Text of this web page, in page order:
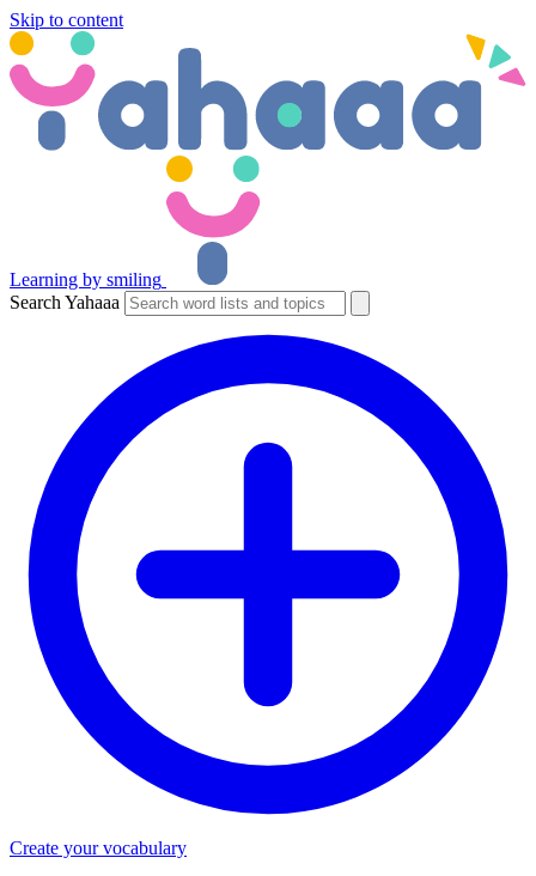
Skip to content
Learning by smiling
Search Yahaaa
Create your vocabulary